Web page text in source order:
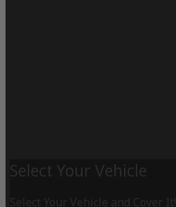
Select Your Vehicle
Select Your Vehicle and Cover It!